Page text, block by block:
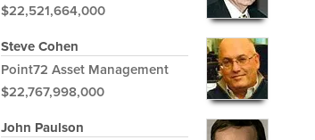
$22,521,664,000
Steve Cohen
Point72 Asset Management
$22,767,998,000
John Paulson